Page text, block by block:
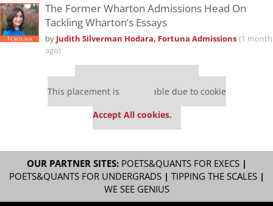
The Former Wharton Admissions Head On
Tackling Wharton’s Essays
by Judith Silverman Hodara, Fortuna Admissions (1 month
ago)
This placement is unavailable due to cookie
Accept All cookies.
OUR PARTNER SITES: POETS&QUANTS FOR EXECS|
POETS&QUANTS FOR UNDERGRADS| TIPPING THE SCALES|
WE SEE GENIUS